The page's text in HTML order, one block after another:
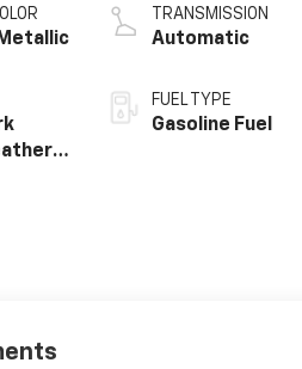
TRANSMISSION
Automatic
FUEL TYPE
Gasoline Fuel